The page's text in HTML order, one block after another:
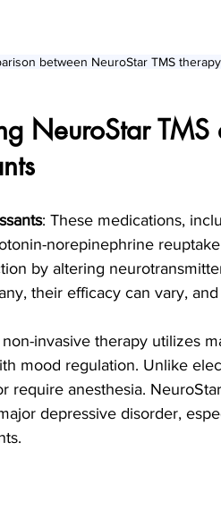
between NeuroStar TMS
NeuroStar
: These medications,
norepinephrine
by altering
their efficacy can vary,
non-invasive therapy utilizes
mood regulation. Unlike
require anesthesia.
depressive disorder,